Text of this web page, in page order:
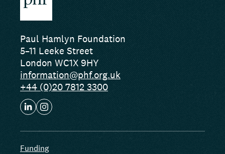
Paul Hamlyn Foundation
5–11 Leeke Street
London WC1X 9HY
information@phf.org.uk
+44 (0)20 7812 3300
Funding